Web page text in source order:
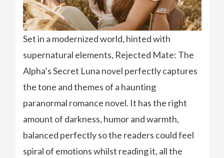
Set in a modernized world, hinted with
supernatural elements, Rejected Mate: The
Alpha’s Secret Luna novel perfectly captures
the tone and themes of a haunting
paranormal romance novel. It has the right
amount of darkness, humor and warmth,
balanced perfectly so the readers could feel
spiral of emotions whilst reading it, all the